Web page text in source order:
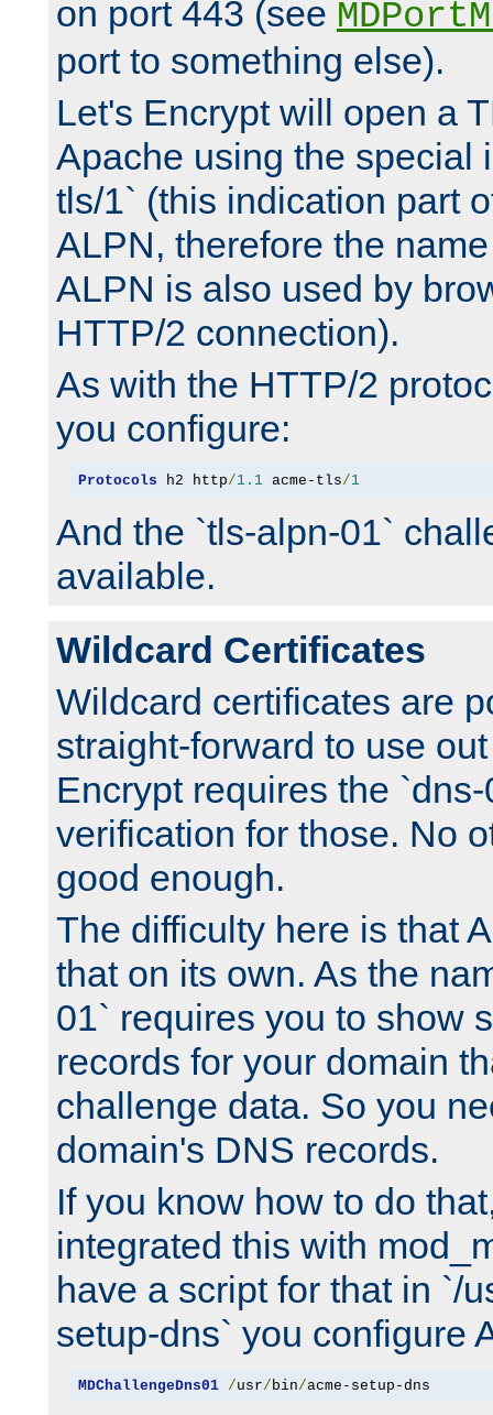
on port 443 (see
port to something else).
Let's Encrypt will open a
Apache using the special
tls/1` (this indication part
ALPN, therefore the
ALPN is also used by
HTTP/2 connection).
As with the HTTP/2
you configure:
Protocols h2 http/1.1 acme-tls/1
And the `tls-alpn-01`
available.
Wildcard Certificates
Wildcard certificates are
straight-forward to use
Encrypt requires the
verification for those. No
good enough.
The difficulty here is that
that on its own. As the
01` requires you to show
records for your domain
challenge data. So you
domain's DNS records.
If you know how to do
integrated this with
have a script for that in `/
setup-dns` you configure
MDChallengeDns01 /usr/ bin/acme-setup-dns